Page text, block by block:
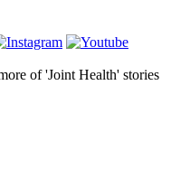
of 'Joint Health' stories